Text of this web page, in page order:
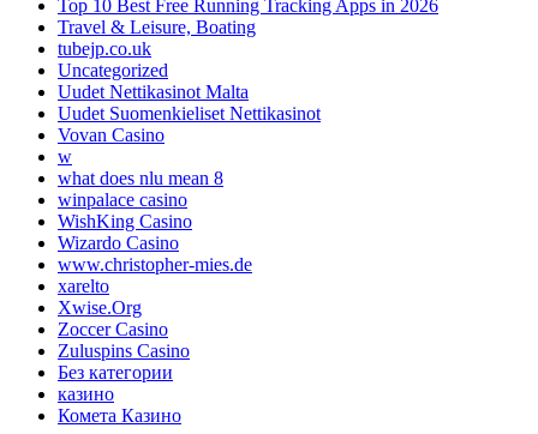
Top 10 Best Free Running Tracking Apps in 2026
Travel & Leisure, Boating
tubejp.co.uk
Uncategorized
Uudet Nettikasinot Malta
Uudet Suomenkieliset Nettikasinot
Vovan Casino
w
what does nlu mean 8
winpalace casino
WishKing Casino
Wizardo Casino
www.christopher-mies.de
xarelto
Xwise.Org
Zoccer Casino
Zuluspins Casino
Без категории
казино
Комета Казино